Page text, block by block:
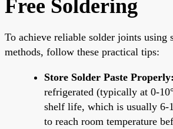
Free Soldering
To achieve reliable solder joints using
methods, follow these practical tips:
Store Solder Paste Properly:
refrigerated (typically at 0-
shelf life, which is usually
to reach room temperature